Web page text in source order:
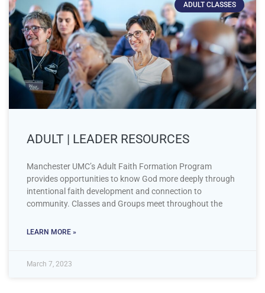
ADULT CLASSES
ADULT | LEADER RESOURCES
Manchester UMC’s Adult Faith Formation Program
provides opportunities to know God more deeply through
intentional faith development and connection to
community. Classes and Groups meet throughout the
LEARN MORE »
March 7, 2023